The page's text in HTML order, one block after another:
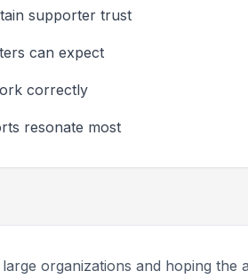
supporter trust
can expect
correctly
resonate most
organizations and hoping the